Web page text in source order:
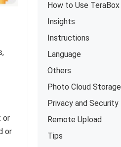
or
or
How to Use TeraBox
Insights
Instructions
Language
Others
Photo Cloud Storage
Privacy and Security
Remote Upload
Tips